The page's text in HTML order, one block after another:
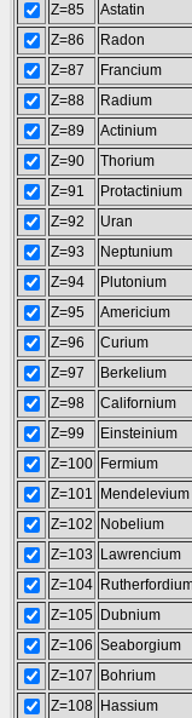
Z=85
Astatin
Z=86
Radon
Z=87
Francium
Z=88
Radium
Z=89
Actinium
Z=90
Thorium
Z=91
Protactinium
Z=92
Uran
Z=93
Neptunium
Z=94
Plutonium
Z=95
Americium
Z=96
Curium
Z=97
Berkelium
Z=98
Californium
Z=99
Einsteinium
Z=100 Fermium
Z=101
Mendelevium
Z=102
Nobelium
Z=103
Lawrencium
Z=104
Z=105 Dubnium
Z=106 Seaborgium
Z=107
Bohrium
Z=108 Hassium